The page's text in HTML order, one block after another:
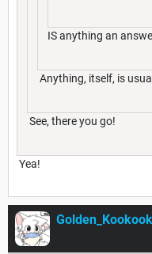
IS anything an
Anything, itself, is
See, there you go!
Yea!